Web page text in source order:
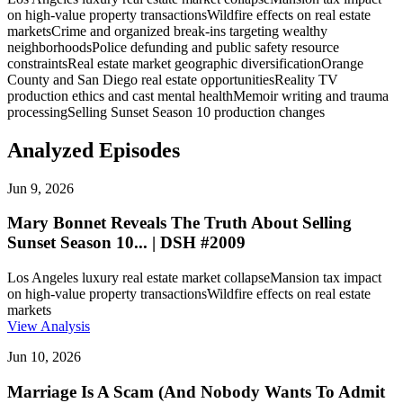
on high-value property transactionsWildfire effects on real estate
marketsCrime and organized break-ins targeting wealthy
neighborhoodsPolice defunding and public safety resource
constraintsReal estate market geographic diversificationOrange
County and San Diego real estate opportunitiesReality TV
production ethics and cast mental healthMemoir writing and trauma
processingSelling Sunset Season 10 production changes
Analyzed Episodes
Jun 9, 2026
Mary Bonnet Reveals The Truth About Selling
Sunset Season 10... | DSH #2009
Los Angeles luxury real estate market collapseMansion tax impact
on high-value property transactionsWildfire effects on real estate
markets
View Analysis
Jun 10, 2026
Marriage Is A Scam (And Nobody Wants To Admit